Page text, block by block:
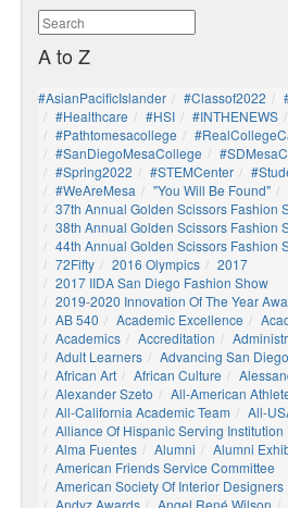
A to Z
#AsianPacificIslander #Classof2022
#healthcare
#HSI #INTHENEWS
#pathtomesacollege
#SanDiegoMesaCollege
#Spring2022
#STEMCenter
#WeAreMesa
"You Will Be Found"
37th Annual Golden Scissors Fashion
38th Annual Golden Scissors Fashion
44th Annual Golden Scissors Fashion
72Fifty
2016 Olympics
2017
2017 IIDA San Diego Fashion Show
2019-2020 Innovation Of The Year
AB 540
Academic Excellence
Academics
Accreditation
Adult Learners
Advancing San
African Art
African Culture
Alexander Szeto
All-American
All-California Academic Team
All-
Alliance Of Hispanic Serving Institution
Alma Fuentes
Alumni
Alumni
American Friends Service Committee
American Society Of Interior Designers
Andyz Awards
Angel René Wilson